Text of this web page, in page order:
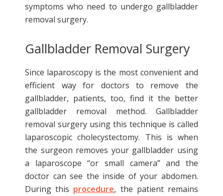
symptoms who need to undergo gallbladder
removal surgery.
Gallbladder Removal Surgery
Since laparoscopy is the most convenient and
efficient way for doctors to remove the
gallbladder, patients, too, find it the better
gallbladder removal method. Gallbladder
removal surgery using this technique is called
laparoscopic cholecystectomy. This is when
the surgeon removes your gallbladder using
a laparoscope “or small camera” and the
doctor can see the inside of your abdomen.
During this procedure, the patient remains